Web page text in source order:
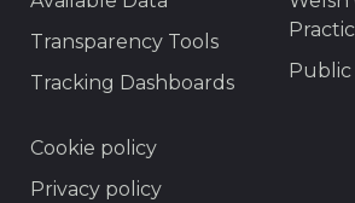
Transparency Tools
Tracking Dashboards
Footer
Cookie policy
Privacy policy